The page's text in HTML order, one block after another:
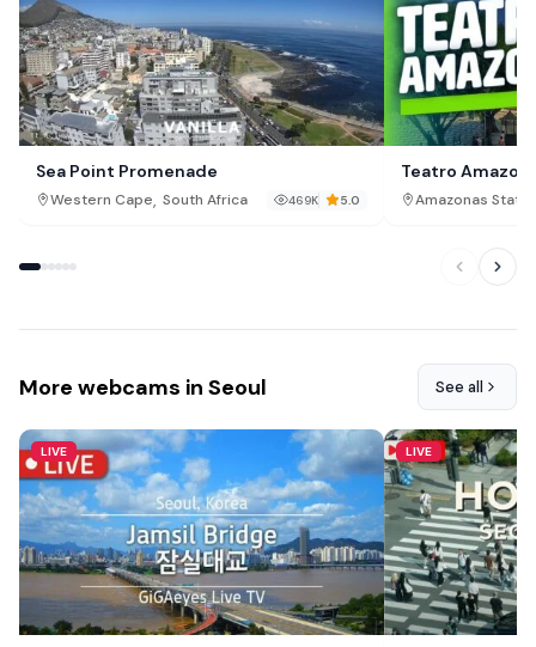
Sea Point Promenade
Western Cape, South Africa 469K 5.0
Teatro
Amazonas State
More webcams in Seoul See all
LIVE LIVE